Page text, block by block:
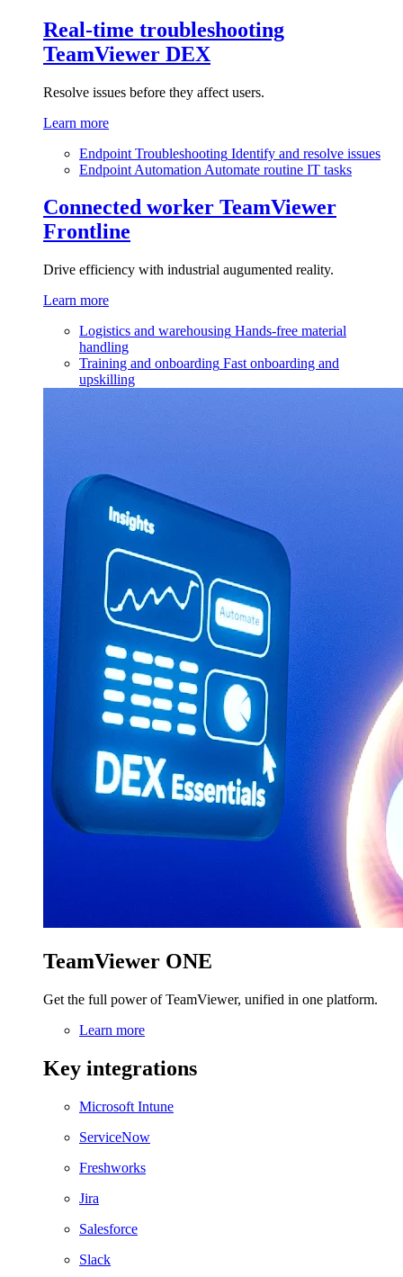
Real-time troubleshooting
TeamViewer DEX
Resolve issues before they affect users.
Learn more
Endpoint Troubleshooting Identify and resolve issues
Endpoint Automation Automate routine IT tasks
Connected worker TeamViewer
Frontline
Drive efficiency with industrial augumented reality.
Learn more
Logistics and warehousing Hands-free material
handling
Training and onboarding Fast onboarding and
upskilling
TeamViewer ONE
Get the full power of TeamViewer, unified in one platform.
Learn more
Key integrations
Microsoft Intune
ServiceNow
Freshworks
Jira
Salesforce
Slack